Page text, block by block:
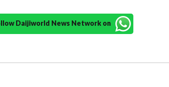
Daijiworld News Network on